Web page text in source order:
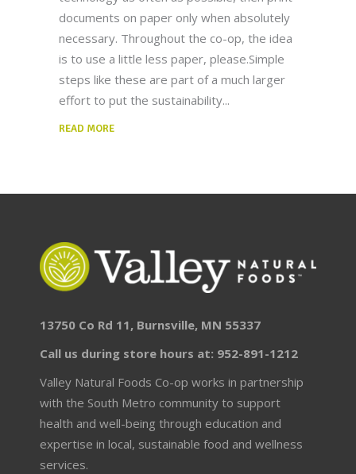
documents on paper only when absolutely
necessary. Throughout the co-op, the idea
is to use a little less paper, please.Simple
steps like these are part of a much larger
effort to put the sustainability
READ MORE
13750 Co Rd 11, Burnsville, MN 55337
Call us during store hours at: 952-891-1212
Valley Natural Foods Co-op works in partnership
with the South Metro community to support
health and well-being through education and
expertise in local, sustainable food and wellness
services.